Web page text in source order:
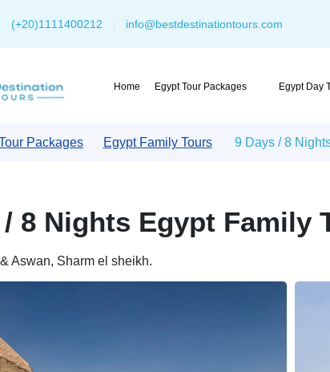
(+20)1111400212 info@bestdestinationtours.com
Home Egypt Tour Packages Egypt Day
Packages Egypt Family Tours 9 Days / 8
/ 8 Nights Egypt Family
Aswan, Sharm el sheikh.